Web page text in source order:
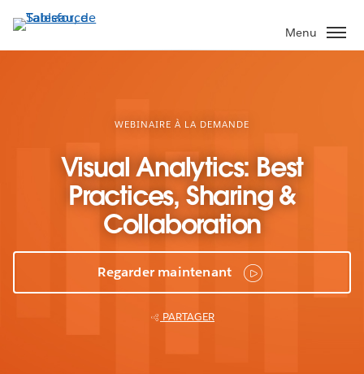
Aller
au
contenu
Menu
WEBINAIRE À LA DEMANDE
Visual Analytics: Best
Practices, Sharing &
Collaboration
Regarder maintenant
PARTAGER